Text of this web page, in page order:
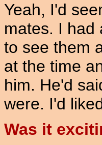
Yeah, I'd
mates. I had
to see them
at the time
him. He'd
were. I'd
Was it